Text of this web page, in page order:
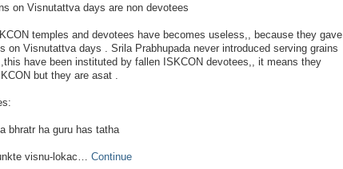
on Visnutattva days are non devotees
temples and devotees have becomes useless,, because they gave
on Visnutattva days . Srila Prabhupada never introduced serving grains
have been instituted by fallen ISKCON devotees,, it means they
but they are asat .
bhratr ha guru has tatha
visnu-lokac… Continue